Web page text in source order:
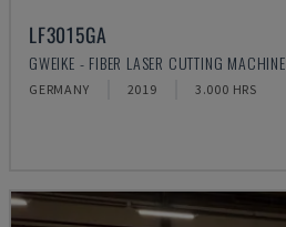
LF3015GA
GWEIKE - FIBER LASER CUTTING MACHINE
GERMANY 2019 3.000 HRS